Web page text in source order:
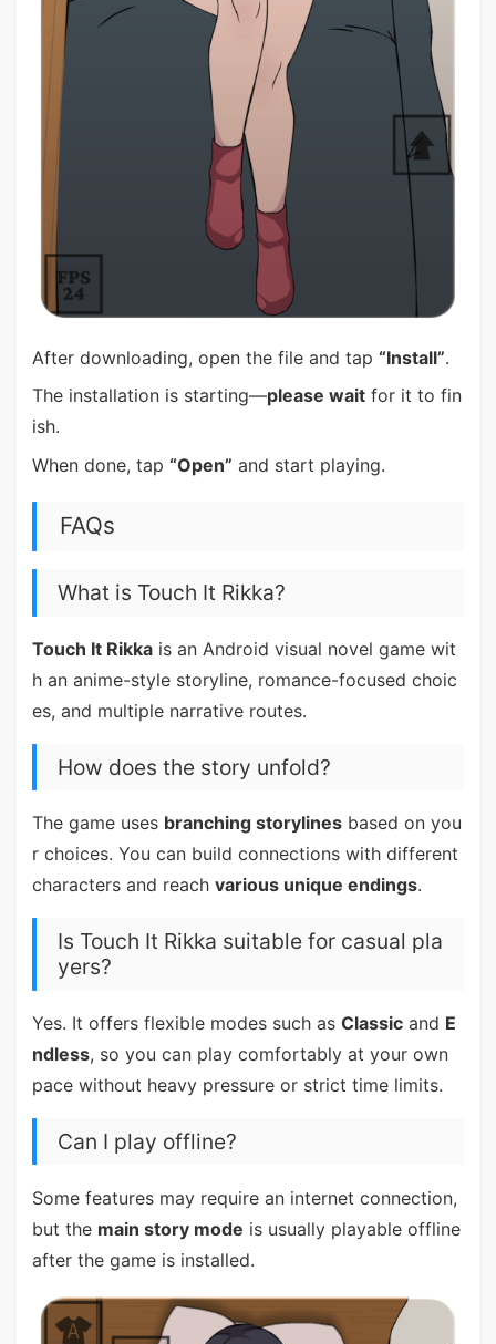
After downloading, open the file and tap “Install”.
The installation is starting—please waitfor it to fin
ish.
When done, tap “Open” and start playing.
FAQs
What is Touch It Rikka?
Touch It Rikkais an Android visual novel game wit
h an anime-style storyline, romance-focused choic
es, and multiple narrative routes.
How does the story unfold?
The game uses branching storylinesbased on you
r choices. You can build connections with different
characters and reach various unique endings.
Is Touch It Rikka suitable for casual pla
yers?
Yes. It offers flexible modes such as Classicand E
ndless, so you can play comfortably at your own
pace without heavy pressure or strict time limits.
Can I play offline?
Some features may require an internet connection,
but the main story mode is usually playable offline
after the game is installed.